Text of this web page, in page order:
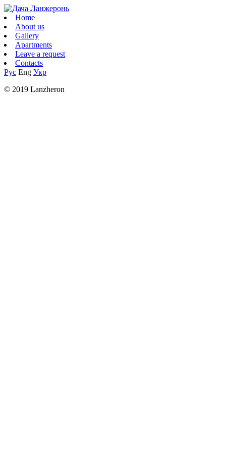
Home
About us
Gallery
Apartments
Leave a request
Contacts
Рус Eng Укр
© 2019 Lanzheron